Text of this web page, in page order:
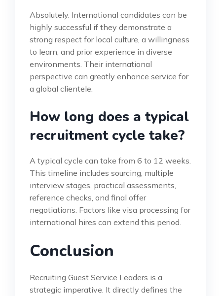
Absolutely. International candidates can be
highly successful if they demonstrate a
strong respect for local culture, a willingness
to learn, and prior experience in diverse
environments. Their international
perspective can greatly enhance service for
a global clientele.
How long does a typical
recruitment cycle take?
A typical cycle can take from 6 to 12 weeks.
This timeline includes sourcing, multiple
interview stages, practical assessments,
reference checks, and final offer
negotiations. Factors like visa processing for
international hires can extend this period.
Conclusion
Recruiting Guest Service Leaders is a
strategic imperative. It directly defines the